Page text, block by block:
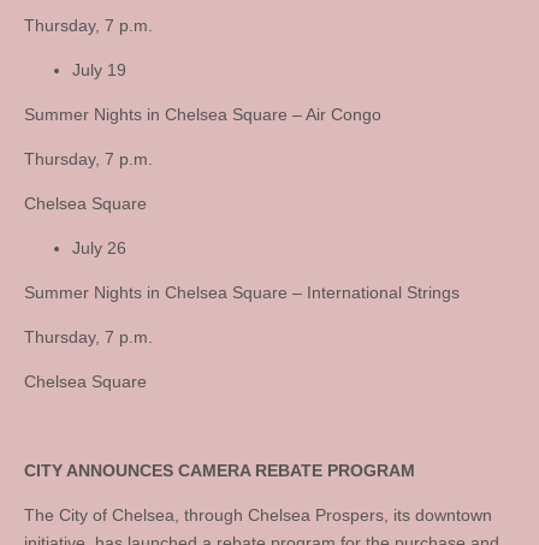
Thursday, 7 p.m.
July 19
Summer Nights in Chelsea Square – Air Congo
Thursday, 7 p.m.
Chelsea Square
July 26
Summer Nights in Chelsea Square – International Strings
Thursday, 7 p.m.
Chelsea Square
CITY ANNOUNCES CAMERA REBATE PROGRAM
The City of Chelsea, through Chelsea Prospers, its downtown